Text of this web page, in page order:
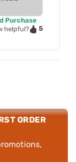
Purchase
helpful?
5
ORDER